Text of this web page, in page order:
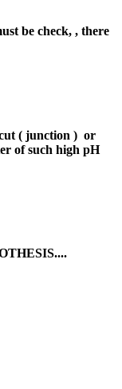
be check, , there
( junction ) or
of such high pH